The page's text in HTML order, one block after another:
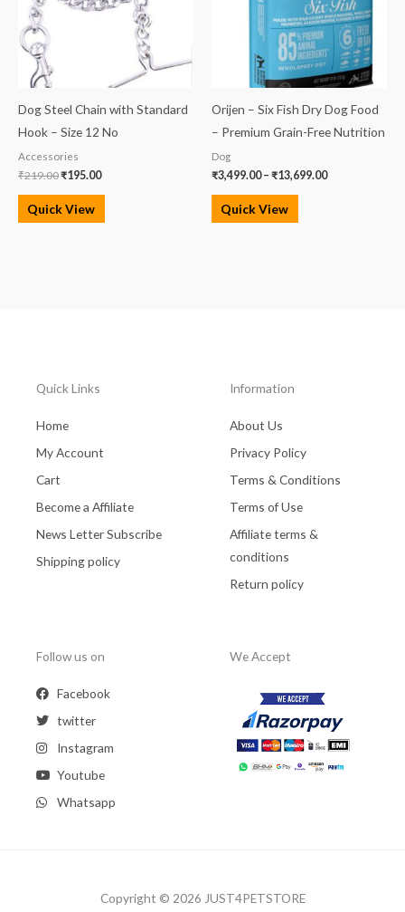
Dog Steel Chain with Standard
Hook – Size 12 No
Accessories
₹219.00₹195.00
Quick View
Orijen – Six Fish Dry Dog Food
– Premium Grain-Free Nutrition
Dog
₹3,499.00 – ₹13,699.00
Quick View
Quick Links
Home
My Account
Cart
Become a Affiliate
News Letter Subscribe
Shipping policy
Information
About Us
Privacy Policy
Terms & Conditions
Terms of Use
Affiliate terms &
conditions
Return policy
Follow us on
Facebook
twitter
Instagram
Youtube
Whatsapp
We Accept
Copyright © 2026 JUST4PETSTORE